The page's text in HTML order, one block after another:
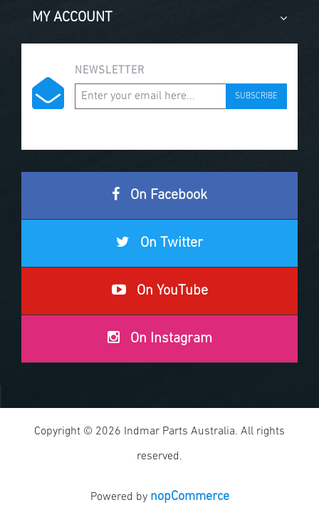
MY ACCOUNT
NEWSLETTER
SUBSCRIBE
On Facebook
On Twitter
On YouTube
On Instagram
Copyright © 2026 Indmar Parts Australia. All rights
reserved.
Powered by nopCommerce